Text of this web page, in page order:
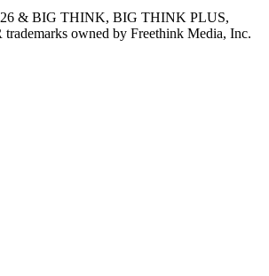
& BIG THINK, BIG THINK PLUS,
owned by Freethink Media, Inc.